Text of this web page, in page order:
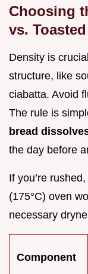
Choosing
vs.
Density is
structure, like
ciabatta. Avoid
The rule is
bread
the day before
If you’re
(175°C) oven
necessary
Component